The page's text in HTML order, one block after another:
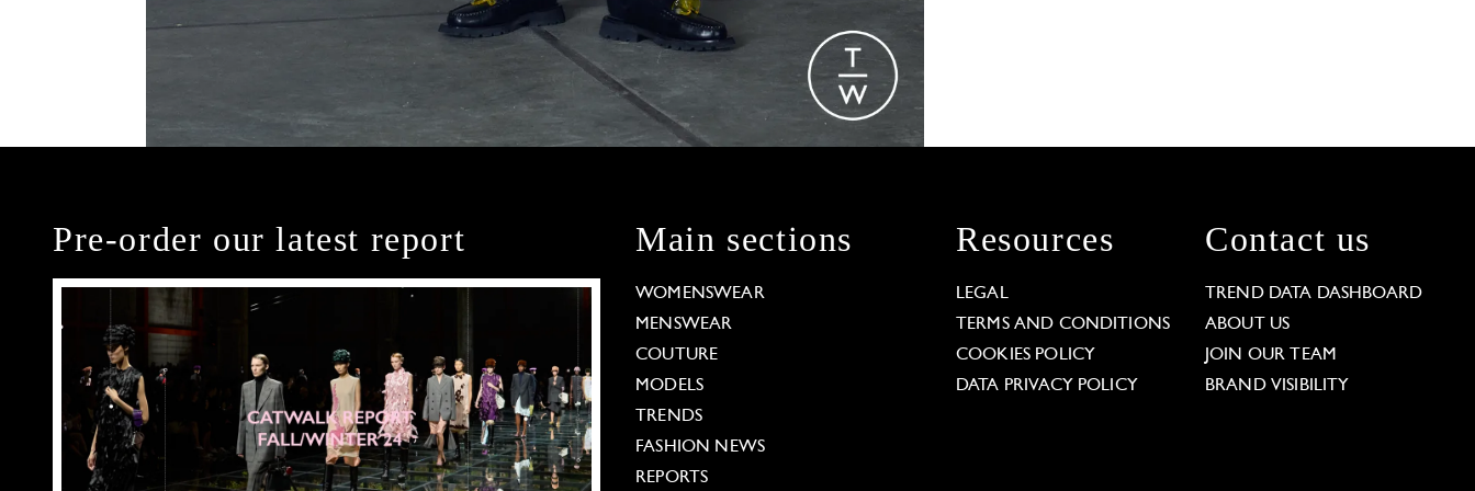
Pre-order our latest report Main sections
WOMENSWEAR
MENSWEAR
COUTURE
MODELS
TRENDS
FASHION NEWS
REPORTS
Resources
LEGAL
TERMS AND CONDITIONS
COOKIES POLICY
DATA PRIVACY POLICY
Contact us
TREND DATA DASHBOARD
ABOUT US
JOIN OUR TEAM
BRAND VISIBILITY